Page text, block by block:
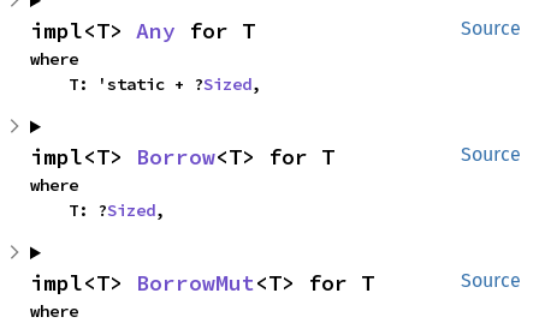
Source
impl<T> Any for T
where
    T: 'static + ?
Sized,
Source
impl<T> Borrow<T> for T
where
    T: ?
Sized,
Source
impl<T> BorrowMut<T> for T
where